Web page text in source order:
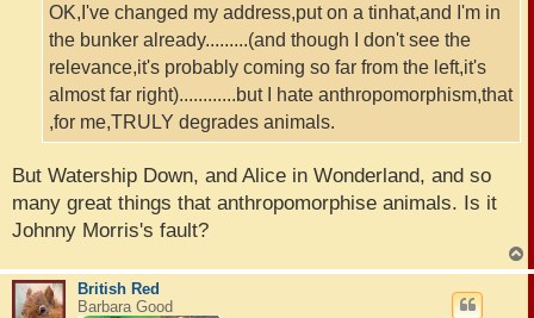
OK,I've changed my address,put on a tinhat,and I'm in
the bunker already.........(and though I don't see the
relevance,it's probably coming so far from the left,it's
almost far right)............but I hate anthropomorphism,that
,for me,TRULY degrades animals.
But Watership Down, and Alice in Wonderland, and so
many great things that anthropomorphise animals. Is it
Johnny Morris's fault?
o
British Red
Barbara Good